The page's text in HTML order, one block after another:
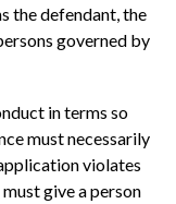
the defendant, the
governed by
in terms so
must necessarily
violates
give a person